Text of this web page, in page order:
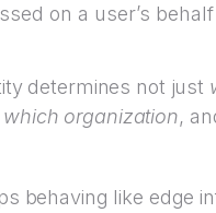
on a user’s behalf
determines not just
which organization,
behaving like edge